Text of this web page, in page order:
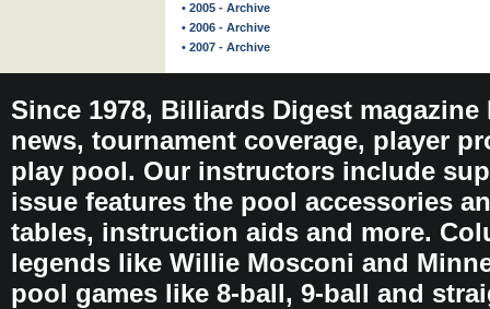
• 2005 - Archive
• 2006 - Archive
• 2007 - Archive
Since 1978, Billiards Digest
news, tournament coverage, player
play pool. Our instructors include
issue features the pool accessories
tables, instruction aids and more.
legends like Willie Mosconi and
pool games like 8-ball, 9-ball and